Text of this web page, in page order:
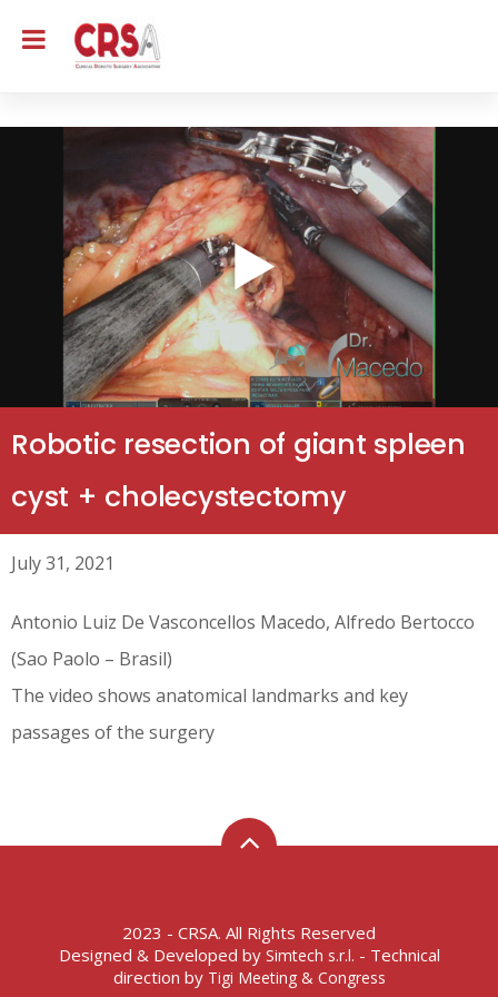
Robotic resection of giant spleen
cyst + cholecystectomy
July 31, 2021
Antonio Luiz De Vasconcellos Macedo, Alfredo Bertocco
(Sao Paolo – Brasil)
The video shows anatomical landmarks and key
passages of the surgery
2023 - CRSA. All Rights Reserved
Designed & Developed by Simtech s.r.l. - Technical
direction by Tigi Meeting & Congress